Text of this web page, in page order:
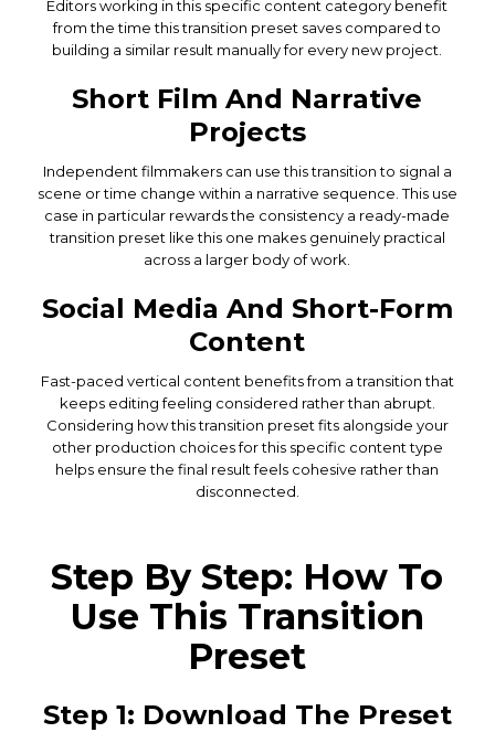
Editors working in this specific content category benefit
from the time this transition preset saves compared to
building a similar result manually for every new project.
Short Film And Narrative
Projects
Independent filmmakers can use this transition to signal a
scene or time change within a narrative sequence. This use
case in particular rewards the consistency a ready-made
transition preset like this one makes genuinely practical
across a larger body of work.
Social Media And Short-Form
Content
Fast-paced vertical content benefits from a transition that
keeps editing feeling considered rather than abrupt.
Considering how this transition preset fits alongside your
other production choices for this specific content type
helps ensure the final result feels cohesive rather than
disconnected.
Step By Step: How To
Use This Transition
Preset
Step 1: Download The Preset